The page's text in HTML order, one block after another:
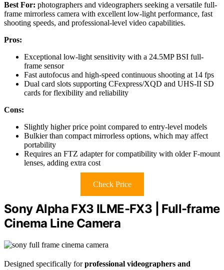
Best For: photographers and videographers seeking a versatile full-
frame mirrorless camera with excellent low-light performance, fast
shooting speeds, and professional-level video capabilities.
Pros:
Exceptional low-light sensitivity with a 24.5MP BSI full-
frame sensor
Fast autofocus and high-speed continuous shooting at 14 fps
Dual card slots supporting CFexpress/XQD and UHS-II SD
cards for flexibility and reliability
Cons:
Slightly higher price point compared to entry-level models
Bulkier than compact mirrorless options, which may affect
portability
Requires an FTZ adapter for compatibility with older F-mount
lenses, adding extra cost
Check Price
Sony Alpha FX3 ILME-FX3 | Full-frame
Cinema Line Camera
Designed specifically forprofessional videographers and